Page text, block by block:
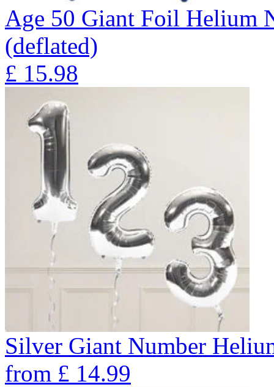
Age 50 Giant Foil Helium
(deflated)
£ 15.98
Silver Giant Number
from £ 14.99